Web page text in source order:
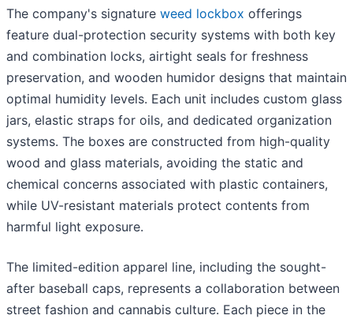
The company's signature weed lockbox offerings
feature dual-protection security systems with both key
and combination locks, airtight seals for freshness
preservation, and wooden humidor designs that maintain
optimal humidity levels. Each unit includes custom glass
jars, elastic straps for oils, and dedicated organization
systems. The boxes are constructed from high-quality
wood and glass materials, avoiding the static and
chemical concerns associated with plastic containers,
while UV-resistant materials protect contents from
harmful light exposure.
The limited-edition apparel line, including the sought-
after baseball caps, represents a collaboration between
street fashion and cannabis culture. Each piece in the